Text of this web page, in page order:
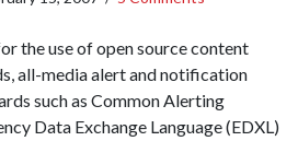
the use of open source content
all-media alert and notification
such as Common Alerting
Data Exchange Language (EDXL)